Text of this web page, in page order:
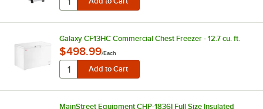
Galaxy CF13HC Commercial Chest Freezer - 12.7 cu. ft.
$498.99/Each
MainStreet Equipment CHP-1836I Full Size Insulated